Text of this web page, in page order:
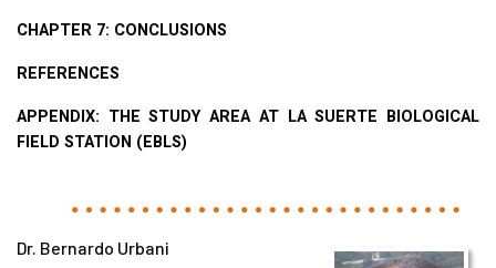
CHAPTER 7: CONCLUSIONS
REFERENCES
APPENDIX: THE STUDY AREAAT LASUERTE BIOLOGICAL
FIELD STATION (EBLS)
Dr. Bernardo Urbani